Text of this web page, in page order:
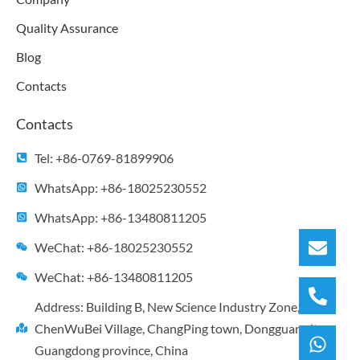
Quality Assurance
Blog
Contacts
Contacts
Tel: +86-0769-81899906
WhatsApp: +86-18025230552
WhatsApp: +86-13480811205
WeChat: +86-18025230552
WeChat: +86-13480811205
Address: Building B, New Science Industry Zone,
ChenWuBei Village, ChangPing town, Dongguan city,
Guangdong province, China